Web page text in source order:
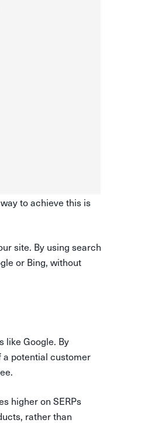
to achieve this is
site. By using search
or Bing, without
like Google. By
a potential customer
higher on SERPs
rather than